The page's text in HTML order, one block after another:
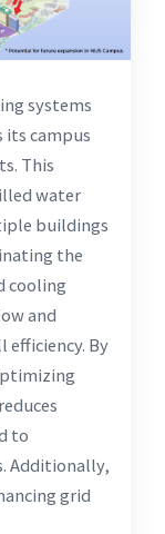
systems
campus
This
water
buildings
the
cooling
and
By
to
Additionally,
grid